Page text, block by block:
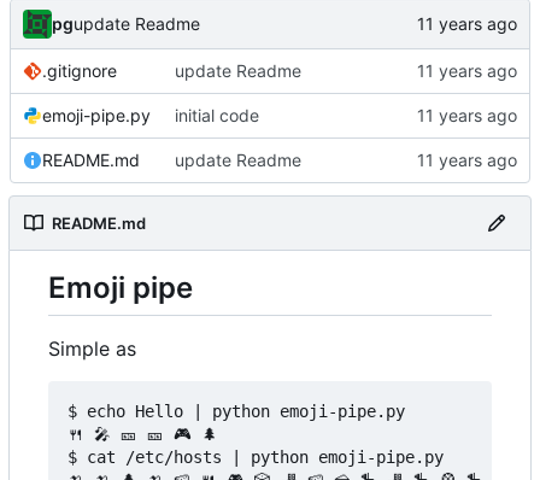
pgupdate Readme
.gitignore update Readme
emoji-pipe.py initial code
README.md update Readme
README.md
Emoji pipe
Simple as
$ echo Hello | python emoji-pipe.py
🍴 🎤 🎫 🎫 🎮 🌲
$ cat /etc/hosts | python emoji-pipe.py